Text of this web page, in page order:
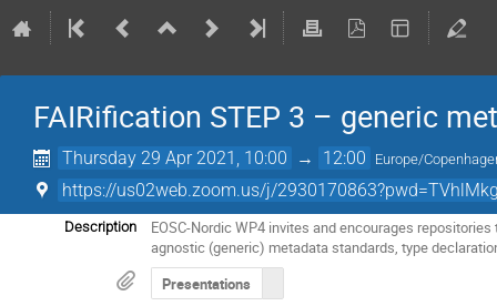
FAIRification STEP 3 – generic
Thursday 29 Apr 2021, 10:00 → 12:00 Europe/
https://us02web.zoom.us/j/
Description
EOSC-Nordic WP4 invites and encourages
agnostic (generic) metadata standards, type
Presentations